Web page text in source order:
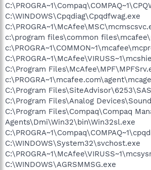
C:\WINDOWS\Cpqdiag\Cpqdfwag.exe
c:\program files\common
C:\Program
C:\Program
C:\Program Files\Analog
C:\Program Files\Compaq\Compaq
Agents\Dmi\Win32\bin\Win32sl.exe
C:\WINDOWS\System32\svchost.exe
C:\WINDOWS\AGRSMMSG.exe